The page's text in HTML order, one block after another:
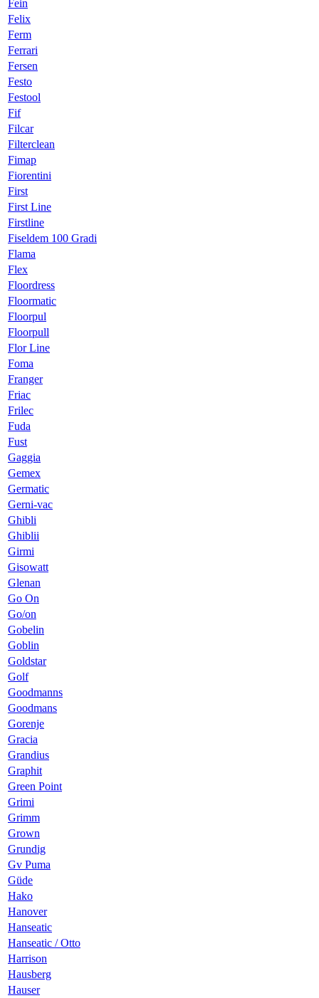
Fein
Felix
Ferm
Ferrari
Fersen
Festo
Festool
Fif
Filcar
Filterclean
Fimap
Fiorentini
First
First Line
Firstline
Fiseldem 100 Gradi
Flama
Flex
Floordress
Floormatic
Floorpul
Floorpull
Flor Line
Foma
Franger
Friac
Frilec
Fuda
Fust
Gaggia
Gemex
Germatic
Gerni-vac
Ghibli
Ghiblii
Girmi
Gisowatt
Glenan
Go On
Go/on
Gobelin
Goblin
Goldstar
Golf
Goodmanns
Goodmans
Gorenje
Gracia
Grandius
Graphit
Green Point
Grimi
Grimm
Grown
Grundig
Gv Puma
Güde
Hako
Hanover
Hanseatic
Hanseatic / Otto
Harrison
Hausberg
Hauser